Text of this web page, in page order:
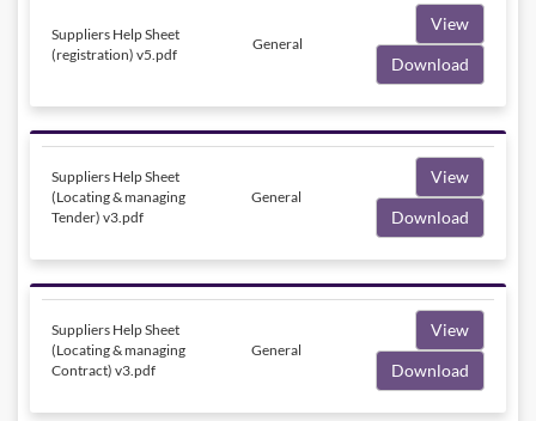
Suppliers Help Sheet
(registration) v5.pdf
General
View
Download
Suppliers Help Sheet
(Locating & managing
Tender) v3.pdf
General
View
Download
Suppliers Help Sheet
(Locating & managing
Contract) v3.pdf
General
View
Download